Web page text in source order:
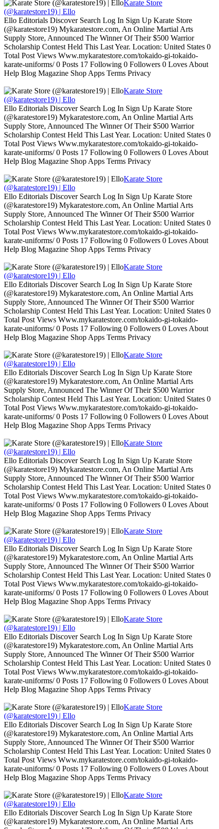
Karate Store
(@karatestore19) | Ello
Ello Editorials Discover Search Log In Sign Up Karate Store
(@karatestore19) Mykaratestore.com, An Online Martial Arts
Supply Store, Announced The Winner Of Their $500 Warrior
Scholarship Contest Held This Last Year. Location: United States 0
Total Post Views Www.mykaratestore.com/tokaido-gi-tokaido-
karate-uniforms/ 0 Posts 17 Following 0 Followers 0 Loves About
Help Blog Magazine Shop Apps Terms Privacy
Karate Store
(@karatestore19) | Ello
Ello Editorials Discover Search Log In Sign Up Karate Store
(@karatestore19) Mykaratestore.com, An Online Martial Arts
Supply Store, Announced The Winner Of Their $500 Warrior
Scholarship Contest Held This Last Year. Location: United States 0
Total Post Views Www.mykaratestore.com/tokaido-gi-tokaido-
karate-uniforms/ 0 Posts 17 Following 0 Followers 0 Loves About
Help Blog Magazine Shop Apps Terms Privacy
Karate Store
(@karatestore19) | Ello
Ello Editorials Discover Search Log In Sign Up Karate Store
(@karatestore19) Mykaratestore.com, An Online Martial Arts
Supply Store, Announced The Winner Of Their $500 Warrior
Scholarship Contest Held This Last Year. Location: United States 0
Total Post Views Www.mykaratestore.com/tokaido-gi-tokaido-
karate-uniforms/ 0 Posts 17 Following 0 Followers 0 Loves About
Help Blog Magazine Shop Apps Terms Privacy
Karate Store
(@karatestore19) | Ello
Ello Editorials Discover Search Log In Sign Up Karate Store
(@karatestore19) Mykaratestore.com, An Online Martial Arts
Supply Store, Announced The Winner Of Their $500 Warrior
Scholarship Contest Held This Last Year. Location: United States 0
Total Post Views Www.mykaratestore.com/tokaido-gi-tokaido-
karate-uniforms/ 0 Posts 17 Following 0 Followers 0 Loves About
Help Blog Magazine Shop Apps Terms Privacy
Karate Store
(@karatestore19) | Ello
Ello Editorials Discover Search Log In Sign Up Karate Store
(@karatestore19) Mykaratestore.com, An Online Martial Arts
Supply Store, Announced The Winner Of Their $500 Warrior
Scholarship Contest Held This Last Year. Location: United States 0
Total Post Views Www.mykaratestore.com/tokaido-gi-tokaido-
karate-uniforms/ 0 Posts 17 Following 0 Followers 0 Loves About
Help Blog Magazine Shop Apps Terms Privacy
Karate Store
(@karatestore19) | Ello
Ello Editorials Discover Search Log In Sign Up Karate Store
(@karatestore19) Mykaratestore.com, An Online Martial Arts
Supply Store, Announced The Winner Of Their $500 Warrior
Scholarship Contest Held This Last Year. Location: United States 0
Total Post Views Www.mykaratestore.com/tokaido-gi-tokaido-
karate-uniforms/ 0 Posts 17 Following 0 Followers 0 Loves About
Help Blog Magazine Shop Apps Terms Privacy
Karate Store
(@karatestore19) | Ello
Ello Editorials Discover Search Log In Sign Up Karate Store
(@karatestore19) Mykaratestore.com, An Online Martial Arts
Supply Store, Announced The Winner Of Their $500 Warrior
Scholarship Contest Held This Last Year. Location: United States 0
Total Post Views Www.mykaratestore.com/tokaido-gi-tokaido-
karate-uniforms/ 0 Posts 17 Following 0 Followers 0 Loves About
Help Blog Magazine Shop Apps Terms Privacy
Karate Store
(@karatestore19) | Ello
Ello Editorials Discover Search Log In Sign Up Karate Store
(@karatestore19) Mykaratestore.com, An Online Martial Arts
Supply Store, Announced The Winner Of Their $500 Warrior
Scholarship Contest Held This Last Year. Location: United States 0
Total Post Views Www.mykaratestore.com/tokaido-gi-tokaido-
karate-uniforms/ 0 Posts 17 Following 0 Followers 0 Loves About
Help Blog Magazine Shop Apps Terms Privacy
Karate Store
(@karatestore19) | Ello
Ello Editorials Discover Search Log In Sign Up Karate Store
(@karatestore19) Mykaratestore.com, An Online Martial Arts
Supply Store, Announced The Winner Of Their $500 Warrior
Scholarship Contest Held This Last Year. Location: United States 0
Total Post Views Www.mykaratestore.com/tokaido-gi-tokaido-
karate-uniforms/ 0 Posts 17 Following 0 Followers 0 Loves About
Help Blog Magazine Shop Apps Terms Privacy
Karate Store
(@karatestore19) | Ello
Ello Editorials Discover Search Log In Sign Up Karate Store
(@karatestore19) Mykaratestore.com, An Online Martial Arts